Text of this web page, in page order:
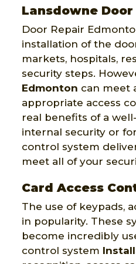
Lansdowne
Door Repair
installation of the
markets, hospitals,
security steps.
Edmonton can meet
appropriate access
real benefits of a
internal security or
control system
meet all of your
Card Access
The use of keypads,
in popularity. These
become incredibly
control system